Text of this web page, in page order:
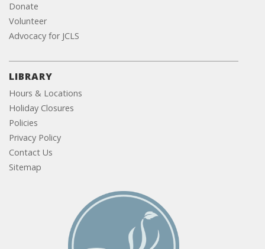
Donate
Volunteer
Advocacy for JCLS
LIBRARY
Hours & Locations
Holiday Closures
Policies
Privacy Policy
Contact Us
Sitemap